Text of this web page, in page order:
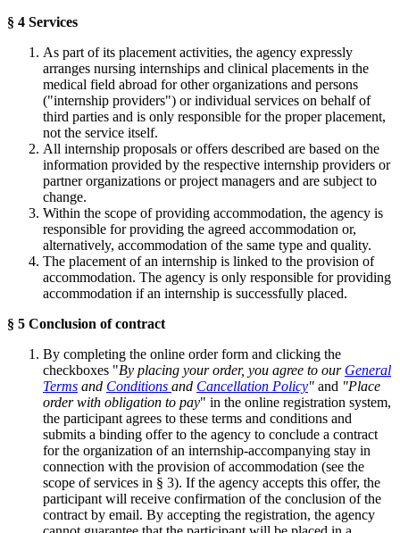
§ 4 Services
As part of its placement activities, the agency expressly
arranges nursing internships and clinical placements in the
medical field abroad for other organizations and persons
("internship providers") or individual services on behalf of
third parties and is only responsible for the proper placement,
not the service itself.
All internship proposals or offers described are based on the
information provided by the respective internship providers or
partner organizations or project managers and are subject to
change.
Within the scope of providing accommodation, the agency is
responsible for providing the agreed accommodation or,
alternatively, accommodation of the same type and quality.
The placement of an internship is linked to the provision of
accommodation. The agency is only responsible for providing
accommodation if an internship is successfully placed.
§ 5 Conclusion of contract
By completing the online order form and clicking the
checkboxes "By placing your order, you agree to our General
Terms and Conditions and Cancellation Policy" and "Place
order with obligation to pay" in the online registration system,
the participant agrees to these terms and conditions and
submits a binding offer to the agency to conclude a contract
for the organization of an internship-accompanying stay in
connection with the provision of accommodation (see the
scope of services in § 3). If the agency accepts this offer, the
participant will receive confirmation of the conclusion of the
contract by email. By accepting the registration, the agency